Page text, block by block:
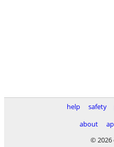
help safety
about
© 2026